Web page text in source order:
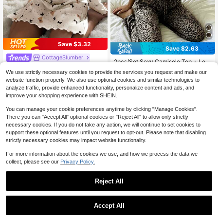
Save $3.32
CottageSlumber
m Square Neck Polka Dot & Bear Pr
int Knit Long Sleeve Nightgown
60+ sold
$6.67 -33%
Save $2.63
2pcs/Set Sexy Camisole Top + Leo
#1 Bestseller
in Drawstring Women Sleepwear
Almost sold out!
#1 Bestseller
Almost sold out!
#1 Bestseller
Almost sold out!
#1 Bestseller
300+ sold
$11.86 -18%
We use strictly necessary cookies to provide the services you request and make our
website function properly. We also use optional cookies and similar technologies to
analyze traffic, provide enhanced functionality, personalize content and ads, and
improve your shopping experience with SHEIN.
You can manage your cookie preferences anytime by clicking "Manage Cookies".
There you can "Accept All" optional cookies or "Reject All" to allow only strictly
necessary cookies. If you do not take any action, we will continue to set cookies to
support these optional features until you request to opt-out. Please note that disabling
strictly necessary cookies may impact website functionality.
For more information about the cookies we use, and how we process the data we
collect, please see our Privacy Policy.
Reject All
Accept All